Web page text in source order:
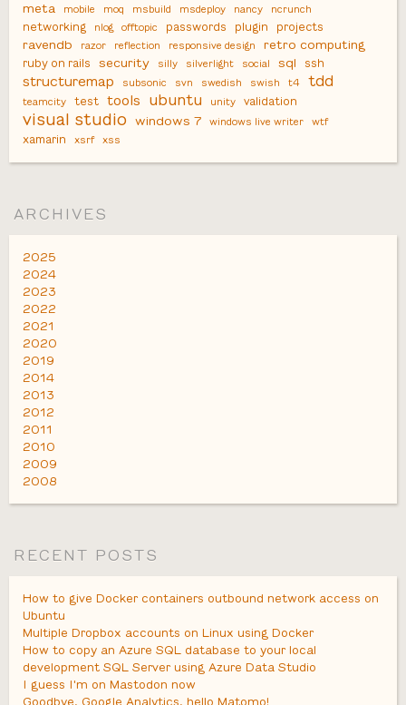
meta
mobile moq msbuild msdeploy nancy ncrunch
networking nlog offtopic passwords plugin projects
ravendb razor reflection responsive design retro computing
ruby on rails security silly silverlight social sql ssh
structuremap subsonic svn swedish swish t4 tdd
teamcity test tools ubuntu unity validation
visual studio windows 7 windows live writer wtf
xamarin xsrf xss
ARCHIVES
2025
2024
2023
2022
2021
2020
2019
2014
2013
2012
2011
2010
2009
2008
RECENT POSTS
How to give Docker containers outbound network access on
Ubuntu
Multiple Dropbox accounts on Linux using Docker
How to copy an Azure SQL database to your local
development SQL Server using Azure Data Studio
I guess I'm on Mastodon now
Goodbye, Google Analytics, hello Matomo!